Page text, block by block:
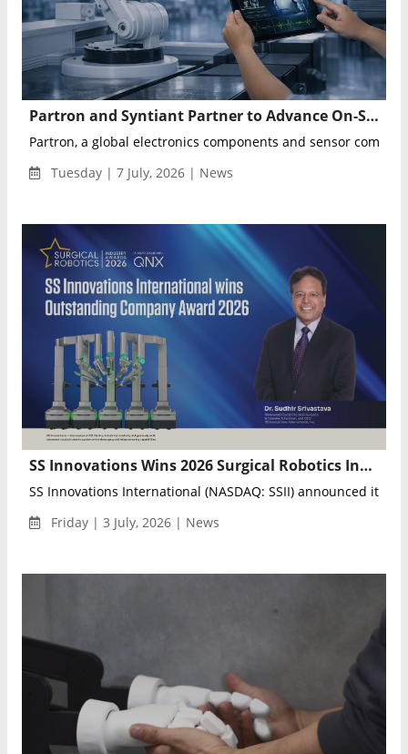
Partron and Syntiant Partner to Advance On-Sensor Physical AI for Healthcare, Robotics and Automotive
Partron, a global electronics components and sensor
Tuesday | 7 July, 2026 | News
SS Innovations Wins 2026 Surgical Robotics Industry Award for Outstanding Company
SS Innovations International (NASDAQ: SSII) announced it
Friday | 3 July, 2026 | News